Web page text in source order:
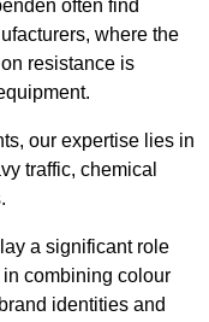
often find
where the
resistance is
our expertise lies in
traffic, chemical
a significant role
combining colour
identities and